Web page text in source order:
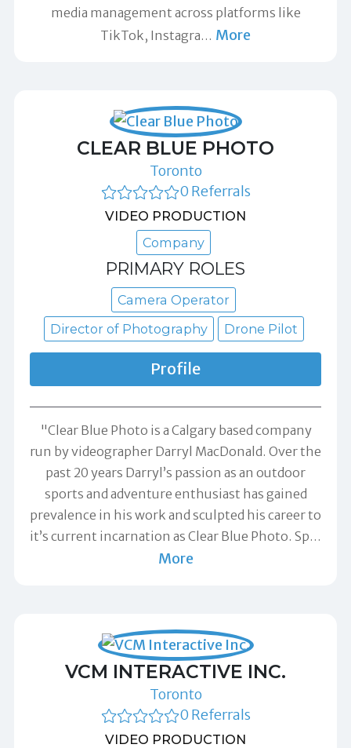
media management across platforms like
TikTok, Instagra… More
CLEAR BLUE PHOTO
Toronto
0 Referrals
VIDEO PRODUCTION
Company
PRIMARY ROLES
Camera Operator
Director of Photography
Drone Pilot
Profile
"Clear Blue Photo is a Calgary based company
run by videographer Darryl MacDonald. Over the
past 20 years Darryl’s passion as an outdoor
sports and adventure enthusiast has gained
prevalence in his work and sculpted his career to
it’s current incarnation as Clear Blue Photo. Sp…
More
VCM INTERACTIVE INC.
Toronto
0 Referrals
VIDEO PRODUCTION